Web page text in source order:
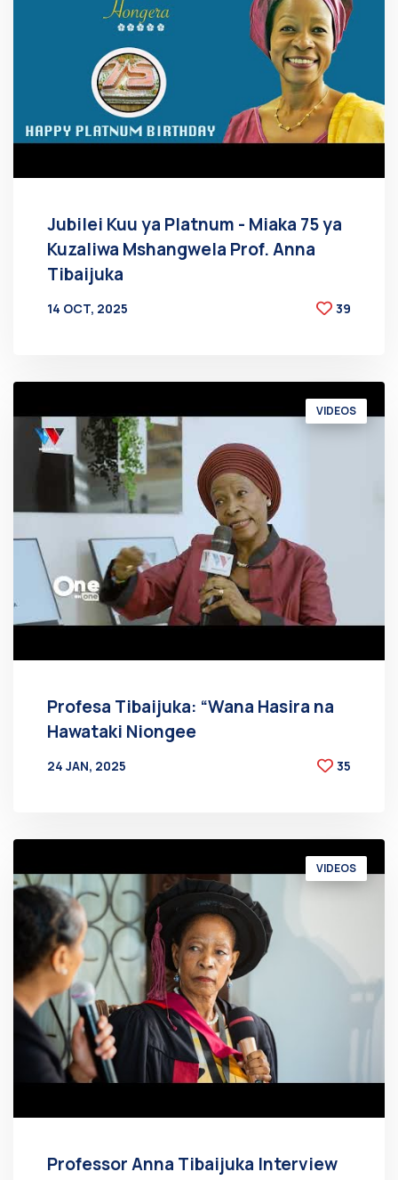
Jubilei Kuu ya Platnum - Miaka 75 ya
Kuzaliwa Mshangwela Prof. Anna
Tibaijuka
14 OCT, 2025
39
VIDEOS
Profesa Tibaijuka: “Wana Hasira na
Hawataki Niongee
24 JAN, 2025
35
VIDEOS
Professor Anna Tibaijuka Interview